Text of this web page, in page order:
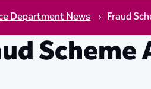
Department News Fraud